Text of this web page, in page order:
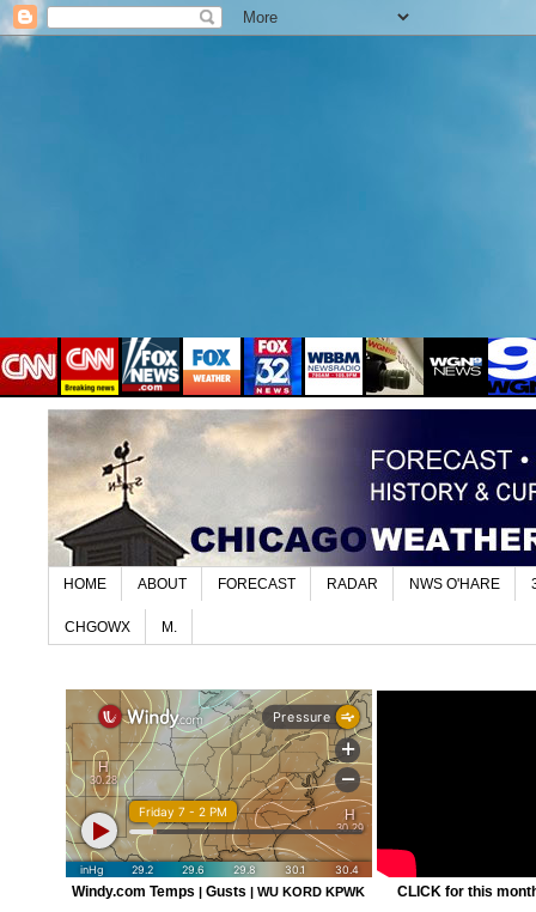
HOME ABOUT FORECAST RADAR NWS O'HARE
CHGOWX M.
Windy.com Temps | Gusts | WU KORD KPWK CLICK for this